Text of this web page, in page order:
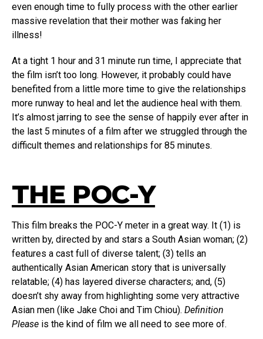
even enough time to fully process with the other earlier
massive revelation that their mother was faking her
illness!
At a tight 1 hour and 31 minute run time, I appreciate that
the film isn’t too long. However, it probably could have
benefited from a little more time to give the relationships
more runway to heal and let the audience heal with them.
It’s almost jarring to see the sense of happily ever after in
the last 5 minutes of a film after we struggled through the
difficult themes and relationships for 85 minutes.
THE POC-Y
This film breaks the POC-Y meter in a great way. It (1) is
written by, directed by and stars a South Asian woman; (2)
features a cast full of diverse talent; (3) tells an
authentically Asian American story that is universally
relatable; (4) has layered diverse characters; and, (5)
doesn’t shy away from highlighting some very attractive
Asian men (like Jake Choi and Tim Chiou). Definition
Please is the kind of film we all need to see more of.